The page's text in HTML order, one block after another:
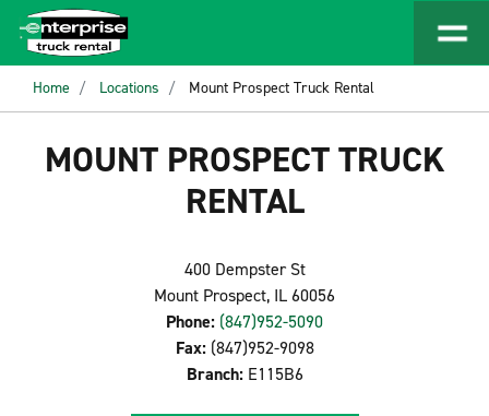
Home Locations Mount Prospect Truck Rental
MOUNT PROSPECT TRUCK
RENTAL
400 Dempster St
Mount Prospect, IL 60056
Phone: (847)952-5090
Fax: (847)952-9098
Branch: E115B6